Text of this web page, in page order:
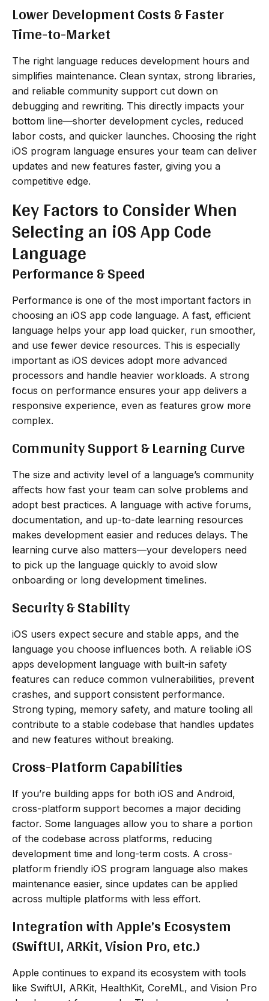
Lower Development Costs & Faster
Time-to-Market
The right language reduces development hours and
simplifies maintenance. Clean syntax, strong libraries,
and reliable community support cut down on
debugging and rewriting. This directly impacts your
bottom line—shorter development cycles, reduced
labor costs, and quicker launches. Choosing the right
iOS program language ensures your team can deliver
updates and new features faster, giving you a
competitive edge.
Key Factors to Consider When
Selecting an iOS App Code
Language
Performance & Speed
Performance is one of the most important factors in
choosing an iOS app code language. A fast, efficient
language helps your app load quicker, run smoother,
and use fewer device resources. This is especially
important as iOS devices adopt more advanced
processors and handle heavier workloads. A strong
focus on performance ensures your app delivers a
responsive experience, even as features grow more
complex.
Community Support & Learning Curve
The size and activity level of a language’s community
affects how fast your team can solve problems and
adopt best practices. A language with active forums,
documentation, and up-to-date learning resources
makes development easier and reduces delays. The
learning curve also matters—your developers need
to pick up the language quickly to avoid slow
onboarding or long development timelines.
Security & Stability
iOS users expect secure and stable apps, and the
language you choose influences both. A reliable iOS
apps development language with built-in safety
features can reduce common vulnerabilities, prevent
crashes, and support consistent performance.
Strong typing, memory safety, and mature tooling all
contribute to a stable codebase that handles updates
and new features without breaking.
Cross-Platform Capabilities
If you’re building apps for both iOS and Android,
cross-platform support becomes a major deciding
factor. Some languages allow you to share a portion
of the codebase across platforms, reducing
development time and long-term costs. A cross-
platform friendly iOS program language also makes
maintenance easier, since updates can be applied
across multiple platforms with less effort.
Integration with Apple’s Ecosystem
(SwiftUI, ARKit, Vision Pro, etc.)
Apple continues to expand its ecosystem with tools
like SwiftUI, ARKit, HealthKit, CoreML, and Vision Pro